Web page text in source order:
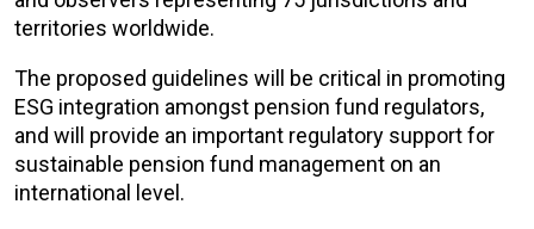
territories worldwide.
The proposed guidelines will be critical in promoting
ESG integration amongst pension fund regulators,
and will provide an important regulatory support for
sustainable pension fund management on an
international level.